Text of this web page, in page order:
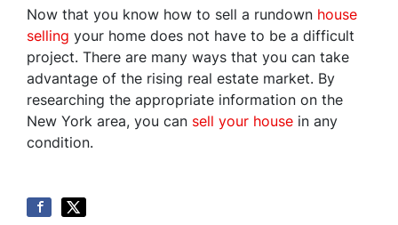
Now that you know how to sell a rundown house
selling your home does not have to be a difficult
project. There are many ways that you can take
advantage of the rising real estate market. By
researching the appropriate information on the
New York area, you can sell your house in any
condition.